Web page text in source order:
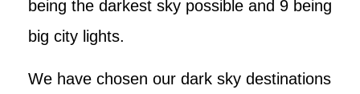
being the darkest sky possible and 9 being
big city lights.
We have chosen our dark sky destinations